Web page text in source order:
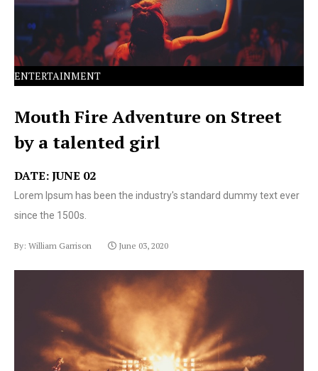
ENTERTAINMENT
Mouth Fire Adventure on Street
by a talented girl
DATE: JUNE 02
Lorem Ipsum has been the industry's standard dummy text ever
since the 1500s.
By: William Garrison June 03, 2020
Lorem Ipsum has been the industry's standard dummy